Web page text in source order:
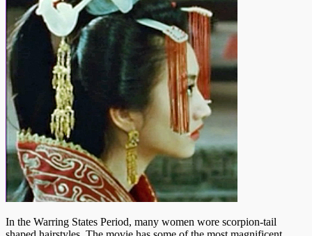
In the Warring States Period, many women wore scorpion-tail